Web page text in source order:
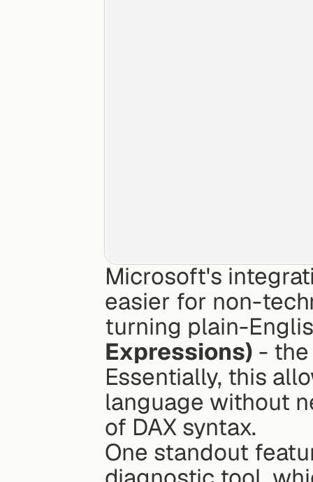
Microsoft's
easier for non-
turning plain-
Expressions) -
Essentially, this
language without
of DAX syntax.
One standout